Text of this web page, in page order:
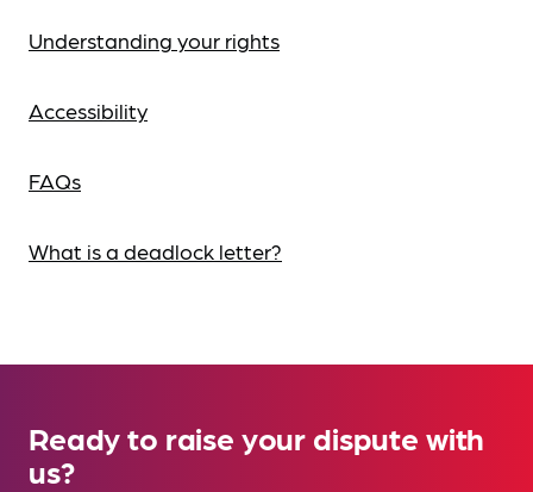
Understanding your rights
Accessibility
FAQs
What is a deadlock letter?
Ready to raise your dispute with
us?